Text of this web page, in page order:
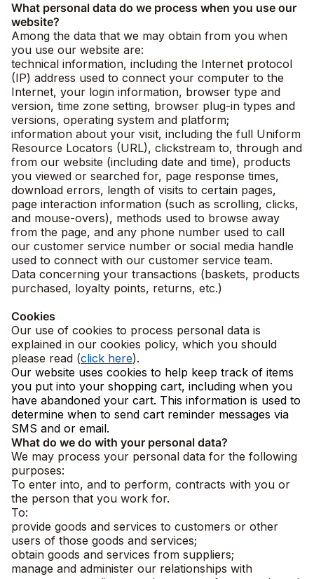
What personal data do we process when you use our
website?
Among the data that we may obtain from you when
you use our website are:
technical information, including the Internet protocol
(IP) address used to connect your computer to the
Internet, your login information, browser type and
version, time zone setting, browser plug-in types and
versions, operating system and platform;
information about your visit, including the full Uniform
Resource Locators (URL), clickstream to, through and
from our website (including date and time), products
you viewed or searched for, page response times,
download errors, length of visits to certain pages,
page interaction information (such as scrolling, clicks,
and mouse-overs), methods used to browse away
from the page, and any phone number used to call
our customer service number or social media handle
used to connect with our customer service team.
Data concerning your transactions (baskets, products
purchased, loyalty points, returns, etc.)
Cookies
Our use of cookies to process personal data is
explained in our cookies policy, which you should
please read (click here).
Our website uses cookies to help keep track of items
you put into your shopping cart, including when you
have abandoned your cart. This information is used to
determine when to send cart reminder messages via
SMS and or email.
What do we do with your personal data?
We may process your personal data for the following
purposes:
To enter into, and to perform, contracts with you or
the person that you work for.
To:
provide goods and services to customers or other
users of those goods and services;
obtain goods and services from suppliers;
manage and administer our relationships with